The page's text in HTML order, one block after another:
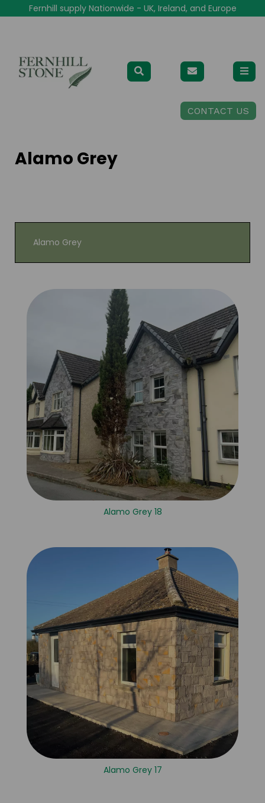
Fernhill supply Nationwide - UK, Ireland, and Europe
CONTACT US
Alamo Grey
Alamo Grey
Alamo Grey 18
Alamo Grey 17